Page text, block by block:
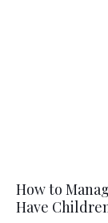
How to
Have